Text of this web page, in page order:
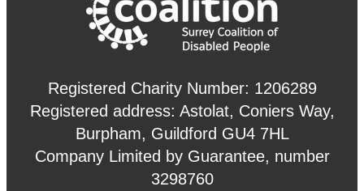
Registered Charity Number: 1206289
Registered address: Astolat, Coniers Way,
Burpham, Guildford GU4 7HL
Company Limited by Guarantee, number
3298760